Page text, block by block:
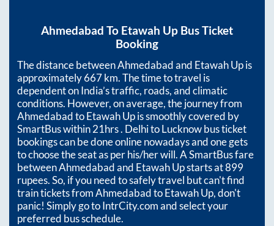
Ahmedabad To Etawah Up Bus Ticket
Booking
The distance betweenAhmedabadand Etawah Upis
approximately667km. The time to travel is
dependent on India’s traffic, roads, and climatic
conditions. However, on average, the journey from
AhmedabadtoEtawah Upis smoothly covered by
SmartBus within21hrs. Delhi to Lucknow bus ticket
bookings can be done online nowadays and one gets
to choose the seat as per his/her will. A SmartBus fare
betweenAhmedabadand Etawah Upstarts at899
rupees. So, if you need to safely travel but can't find
train tickets fromAhmedabadtoEtawah Up, don't
panic! Simply go to IntrCity.com and select your
preferred bus schedule.